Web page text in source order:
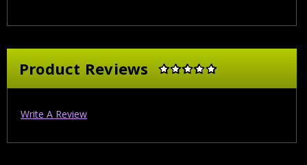
Product Reviews
Write A Review